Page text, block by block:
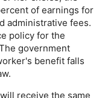
of earnings for
administrative fees.
policy for the
government
benefit falls
receive the same